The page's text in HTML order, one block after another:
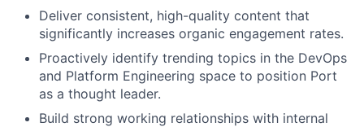
Deliver consistent, high-quality content that
significantly increases organic engagement rates.
Proactively identify trending topics in the DevOps
and Platform Engineering space to position Port
as a thought leader.
Build strong working relationships with internal